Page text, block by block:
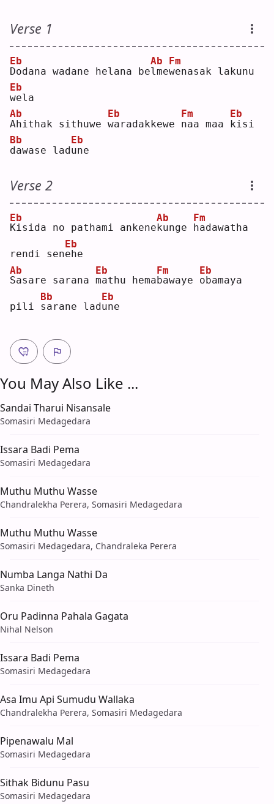
Verse 1
D
Eb
odana wadane helana bel
Ab
mew
Fm
w
Eb
ela
A
Ab
hithak sithuwe w
Eb
aradakkewe n
Fm
aa maa k
Eb
d
Bb
awase ladu
Eb
ne
Verse 2
K
Eb
isida no pathami ankenek
Ab
unge h
Fm
adawatha
rendi sene
Eb
he
S
Ab
asare sarana m
Eb
athu hemab
Fm
awaye o
Eb
bamaya
pili s
Bb
arane ladu
Eb
ne
You May Also Like ...
Sandai Tharui Nisansale
Somasiri Medagedara
Issara Badi Pema
Somasiri Medagedara
Muthu Muthu Wasse
Chandralekha Perera, Somasiri Medagedara
Muthu Muthu Wasse
Somasiri Medagedara, Chandraleka Perera
Numba Langa Nathi Da
Sanka Dineth
Oru Padinna Pahala Gagata
Nihal Nelson
Issara Badi Pema
Somasiri Medagedara
Asa Imu Api Sumudu Wallaka
Chandralekha Perera, Somasiri Medagedara
Pipenawalu Mal
Somasiri Medagedara
Sithak Bidunu Pasu
Somasiri Medagedara